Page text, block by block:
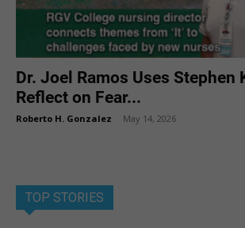
Dr. Joel Ramos Uses Stephen
Reflect on Fear...
Roberto H. Gonzalez May 14, 2026
TOP STORIES